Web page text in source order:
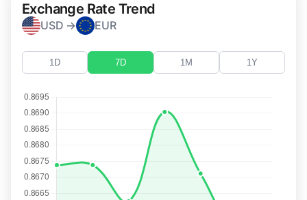
Exchange Rate Trend
USD → EUR
1D 7D 1M 1Y